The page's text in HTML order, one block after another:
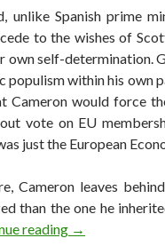
unlike Spanish prime
to the wishes of
own self-determination.
populism within his own
Cameron would force
vote on EU
just the European
Cameron leaves
than the one he
reading In defense of
→